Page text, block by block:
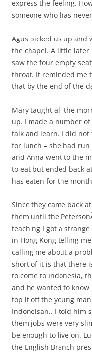
express the feeling.
someone who has
Agus picked us up and
the chapel. A little later
saw the four empty
throat. It reminded me
that by the end of the
Mary taught all the
up. I made a number
talk and learn. I did not
for lunch – she had run
and Anna went to the
to eat but ended back
has eaten for the
Since they came back
them until the
teaching I got a
in Hong Kong telling
calling me about a
short of it is that there
to come to Indonesia,
and he wanted to
top it off the young
Indoneisan.. I told him
them jobs were very
be enough to live on.
the English Branch